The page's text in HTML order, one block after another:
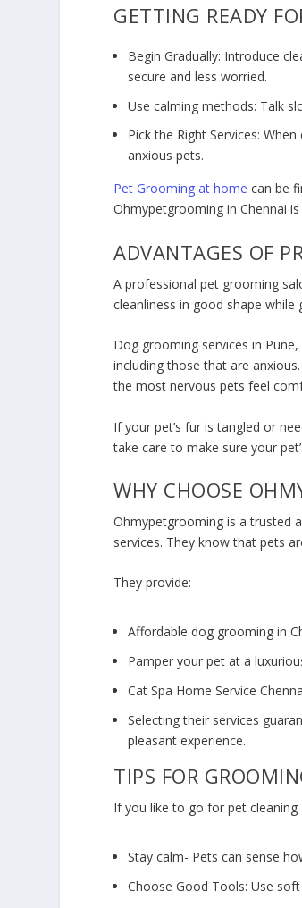
GETTING READY
Begin Gradually: Introduce
secure and less worried.
Use calming methods: Talk
Pick the Right Services:
anxious pets.
Pet Grooming at home can be
Ohmypetgrooming in Chennai
ADVANTAGES OF
A professional pet grooming
cleanliness in good shape while
Dog grooming services in Pune,
including those that are
the most nervous pets feel
If your pet’s fur is tangled or
take care to make sure your
WHY CHOOSE
Ohmypetgrooming is a trusted
services. They know that pets
They provide:
Affordabledog grooming in
Pamper your pet at a
Cat Spa Home Service
Selecting their services
pleasant experience.
TIPS FOR
If you like to go for pet
Stay calm- Pets can sense
Choose Good Tools: Use